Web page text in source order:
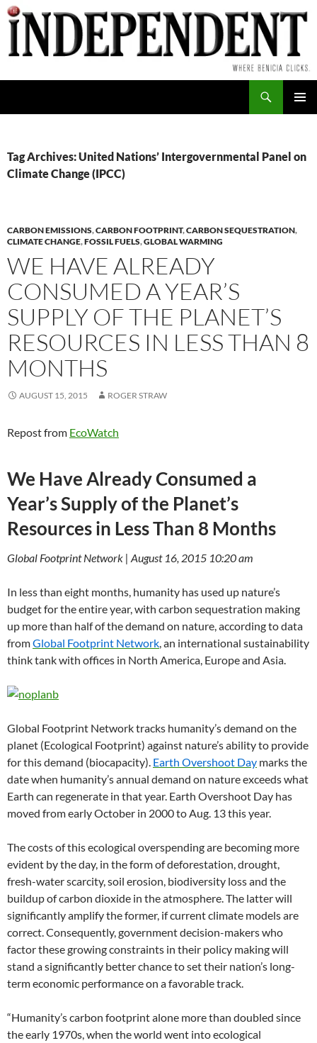
Skip
to
content
Tag Archives: United Nations’ Intergovernmental Panel on
Climate Change (IPCC)
CARBON EMISSIONS,CARBON FOOTPRINT,CARBON SEQUESTRATION,
CLIMATE CHANGE,FOSSIL FUELS,GLOBAL WARMING
WE HAVE ALREADY
CONSUMED A YEAR’S
SUPPLY OF THE PLANET’S
RESOURCES IN LESS THAN 8
MONTHS
AUGUST 15, 2015 ROGER STRAW
Repost from EcoWatch
We Have Already Consumed a
Year’s Supply of the Planet’s
Resources in Less Than 8 Months
Global Footprint Network | August 16, 2015 10:20 am
In less than eight months, humanity has used up nature’s
budget for the entire year, with carbon sequestration making
up more than half of the demand on nature, according to data
fromGlobal Footprint Network, an international sustainability
think tank with offices in North America, Europe and Asia.
Global Footprint Network tracks humanity’s demand on the
planet (Ecological Footprint) against nature’s ability to provide
for this demand (biocapacity). Earth Overshoot Day marks the
date when humanity’s annual demand on nature exceeds what
Earth can regenerate in that year. Earth Overshoot Day has
moved from early October in 2000 to Aug. 13 this year.
The costs of this ecological overspending are becoming more
evident by the day, in the form of deforestation, drought,
fresh-water scarcity, soil erosion, biodiversity loss and the
buildup of carbon dioxide in the atmosphere. The latter will
significantly amplify the former, if current climate models are
correct. Consequently, government decision-makers who
factor these growing constraints in their policy making will
stand a significantly better chance to set their nation’s long-
term economic performance on a favorable track.
“Humanity’s carbon footprint alone more than doubled since
the early 1970s, when the world went into ecological